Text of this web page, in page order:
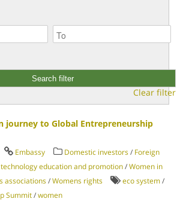
Clear filter
journey to Global Entrepreneurship
Embassy Domestic investors/ Foreign
education and promotion/Women in
associations/Womens rights eco system/
Summit/women